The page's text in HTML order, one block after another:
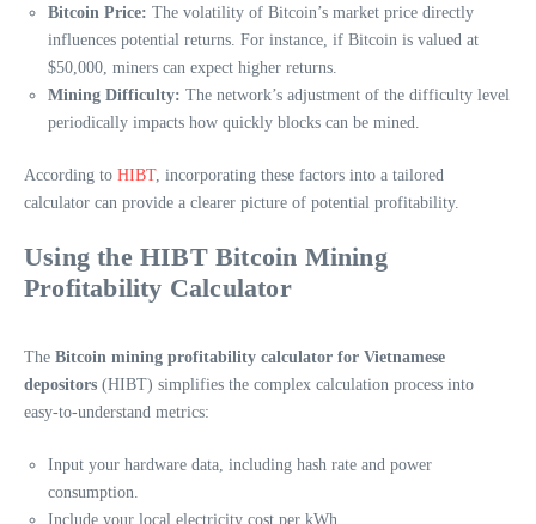
Bitcoin Price: The volatility of Bitcoin’s market price directly
influences potential returns. For instance, if Bitcoin is valued at
$50,000, miners can expect higher returns.
Mining Difficulty: The network’s adjustment of the difficulty level
periodically impacts how quickly blocks can be mined.
According to HIBT, incorporating these factors into a tailored
calculator can provide a clearer picture of potential profitability.
Using the HIBT Bitcoin Mining
Profitability Calculator
The Bitcoin mining profitability calculator for Vietnamese
depositors (HIBT) simplifies the complex calculation process into
easy-to-understand metrics:
Input your hardware data, including hash rate and power
consumption.
Include your local electricity cost per kWh.